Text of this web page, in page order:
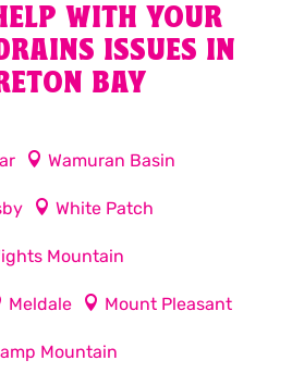
WITH YOUR
ISSUES IN
BAY
Wamuran Basin
White Patch
Mountain
Meldale Mount Pleasant
Mountain